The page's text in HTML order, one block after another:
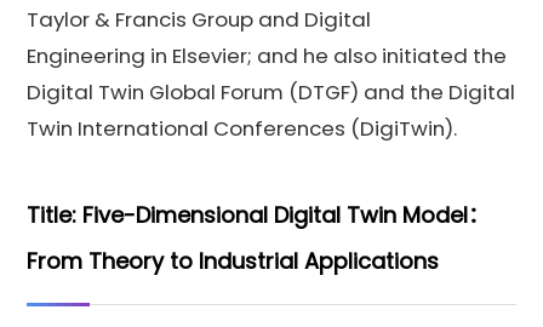
Taylor & Francis Group and Digital
Engineering in Elsevier; and he also initiated the
Digital Twin Global Forum (DTGF) and the Digital
Twin International Conferences (DigiTwin).
Title: Five-Dimensional Digital Twin Model：
From Theory to Industrial Applications